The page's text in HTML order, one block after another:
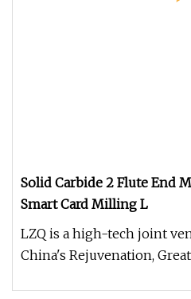
Solid Carbide 2 Flute End
Smart Card Milling L
LZQ is a high-tech joint
China's Rejuvenation,